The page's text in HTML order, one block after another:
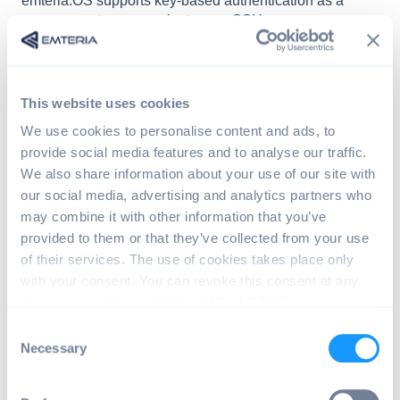
This website uses cookies
We use cookies to personalise content and ads, to
provide social media features and to analyse our traffic.
We also share information about your use of our site with
our social media, advertising and analytics partners who
may combine it with other information that you’ve
provided to them or that they’ve collected from your use
of their services. The use of cookies takes place only
with your consent. You can revoke this consent at any
Necessary
secure way to communicate over SSH.
Change to your .ssh directory and pull the
private key from the device:
> adb shell
> sushell
> cp /data/ssh/id_ed25519 /sdcard/
> exit
> exit
The corresponding public key is already set up